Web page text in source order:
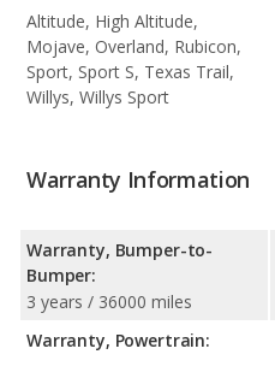
Altitude, High Altitude,
Mojave, Overland, Rubicon,
Sport, Sport S, Texas Trail,
Willys, Willys Sport
Warranty Information
Warranty, Bumper-to-
Bumper:
3 years / 36000 miles
Warranty, Powertrain: